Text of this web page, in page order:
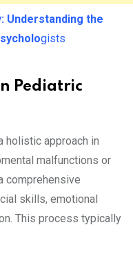
Understanding the
gists
Pediatric
holistic approach in
malfunctions or
comprehensive
skills, emotional
This process typically